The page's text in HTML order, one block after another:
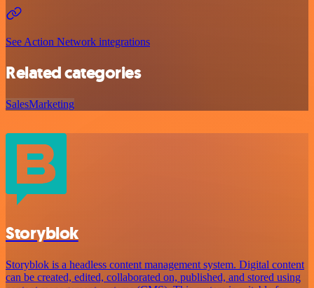
See Action Network integrations
Related categories
SalesMarketing
Storyblok
Storyblok is a headless content management system. Digital content
can be created, edited, collaborated on, published, and stored using